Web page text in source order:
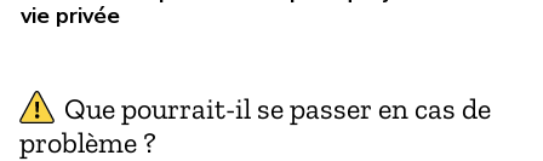
vie privée
Que pourrait-il se passer en cas de
problème ?